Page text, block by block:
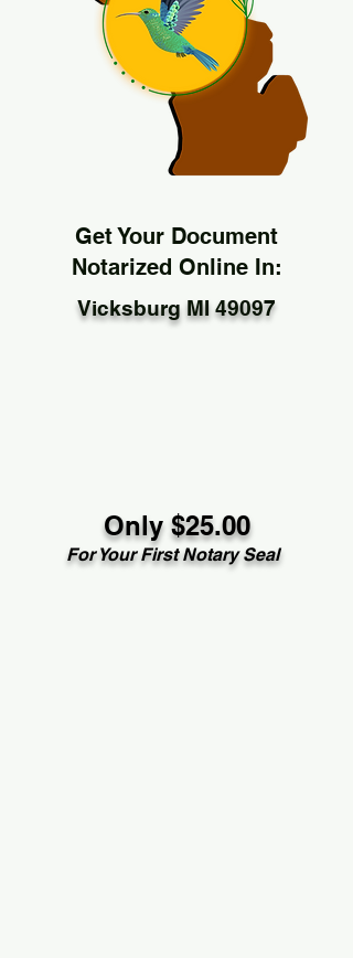
Get Your Document
Notarized Online In:
Vicksburg MI 49097
Only $25.00
For Your First Notary Seal